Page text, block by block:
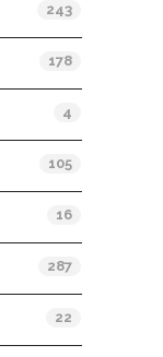
243
178
4
105
16
287
22